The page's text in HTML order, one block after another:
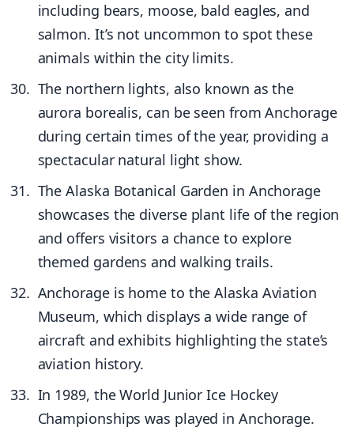
including bears, moose, bald eagles, and
salmon. It’s not uncommon to spot these
animals within the city limits.
The northern lights, also known as the
aurora borealis, can be seen from Anchorage
during certain times of the year, providing a
spectacular natural light show.
The Alaska Botanical Garden in Anchorage
showcases the diverse plant life of the region
and offers visitors a chance to explore
themed gardens and walking trails.
Anchorage is home to the Alaska Aviation
Museum, which displays a wide range of
aircraft and exhibits highlighting the state’s
aviation history.
In 1989, the World Junior Ice Hockey
Championships was played in Anchorage.